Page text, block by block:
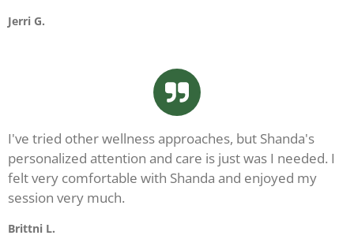
Jerri G.
I've tried other wellness approaches, but Shanda's
personalized attention and care is just was I needed. I
felt very comfortable with Shanda and enjoyed my
session very much.
Brittni L.